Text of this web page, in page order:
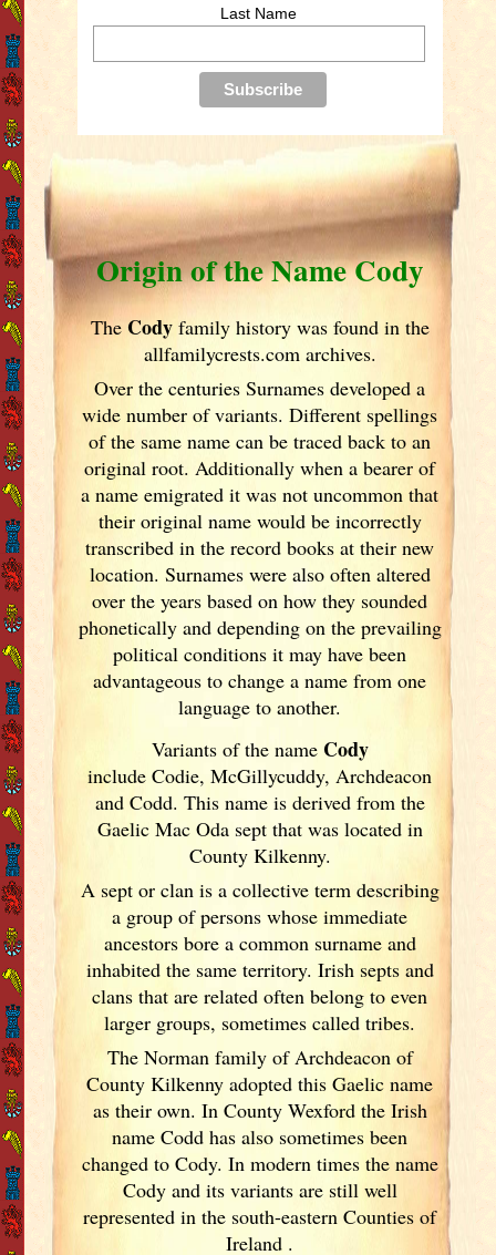
Last Name
Origin of the Name Cody
The Codyfamily history was found in the
allfamilycrests.com archives.
Over the centuries Surnames developeda
wide number of variants. Different spellings
of the same name can be traced back to an
original root. Additionally when a bearer of
a name emigrated it was not uncommon that
their original name would be incorrectly
transcribed in the record books at their new
location. Surnames were also often altered
over the yearsbased on how they sounded
phonetically and depending on the prevailing
political conditions it may have been
advantageous to change a name from one
language to another.
Variants of the name Cody
include Codie, McGillycuddy, Archdeacon
and Codd. This name is derived from the
Gaelic Mac Oda sept that was located in
County Kilkenny.
A sept or clan is a collective term describing
a group of persons whose immediate
ancestors bore a common surname and
inhabited the same territory. Irish septs and
clans that are related often belong to even
larger groups, sometimes called tribes.
The Norman family of Archdeacon of
County Kilkenny adopted this Gaelic name
as their own. In County Wexford the Irish
name Codd has also sometimes been
changed to Cody. In modern times the name
Cody and its variants are still well
represented in the south-eastern Counties of
Ireland .